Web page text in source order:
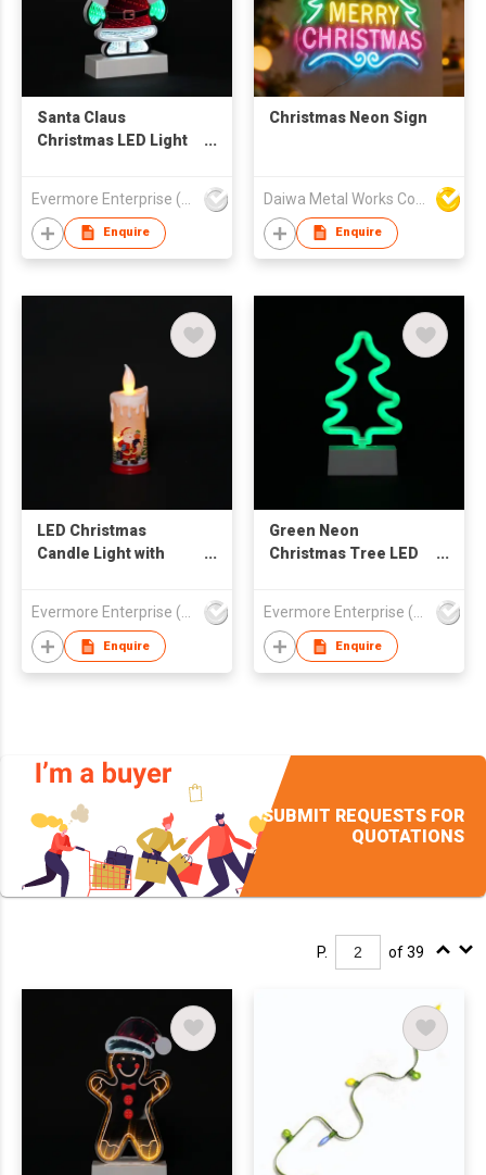
Santa Claus
Christmas LED Light
Ornament with White
Beard
Enquire
Christmas Neon Sign
Enquire
LED Christmas
Candle Light with
Warm Glow
Decorative Lamp
Enquire
Green Neon
Christmas Tree LED
Tabletop Decor
Enquire
SUBMIT REQUESTS FOR
QUOTATIONS
P. of 39